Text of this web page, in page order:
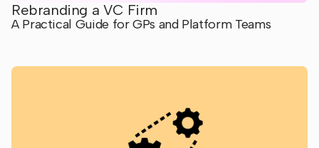
Rebranding a VC Firm
A Practical Guide for GPs and Platform Teams